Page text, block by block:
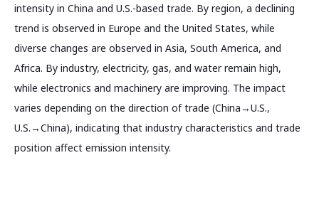
intensity in China and U.S.-based trade. By region, a declining
trend is observed in Europe and the United States, while
diverse changes are observed in Asia, South America, and
Africa. By industry, electricity, gas, and water remain high,
while electronics and machinery are improving. The impact
varies depending on the direction of trade (China→U.S.,
U.S.→China), indicating that industry characteristics and trade
position affect emission intensity.